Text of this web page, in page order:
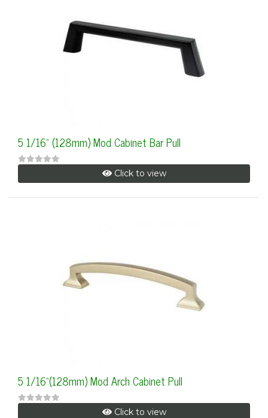
5 1/16" (128mm) Mod Cabinet Bar Pull
Click to view
5 1/16"(128mm) Mod Arch Cabinet Pull
Click to view